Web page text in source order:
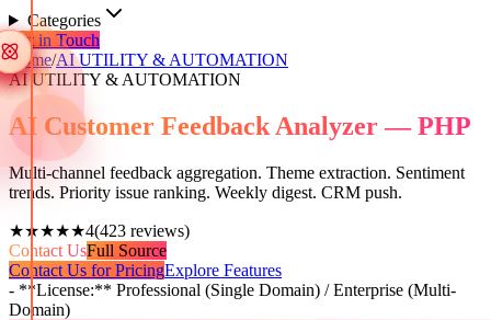
Categories
Get in Touch
Home/AI UTILITY & AUTOMATION
AI UTILITY & AUTOMATION
AI Customer Feedback Analyzer — PHP
Multi-channel feedback aggregation. Theme extraction. Sentiment
trends. Priority issue ranking. Weekly digest. CRM push.
★★★★★4(423 reviews)
Contact UsFull Source
Contact Us for PricingExplore Features
- **License:** Professional (Single Domain) / Enterprise (Multi-
Domain)